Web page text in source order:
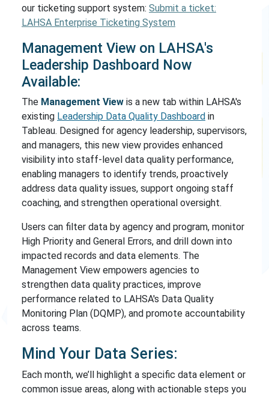
our ticketing support system: Submit a ticket:
LAHSA Enterprise Ticketing System
Management View on LAHSA's
Leadership Dashboard Now
Available:
The Management View is a new tab within LAHSA's
existing Leadership Data Quality Dashboard in
Tableau. Designed for agency leadership, supervisors,
and managers, this new view provides enhanced
visibility into staff-level data quality performance,
enabling managers to identify trends, proactively
address data quality issues, support ongoing staff
coaching, and strengthen operational oversight.
Users can filter data by agency and program, monitor
High Priority and General Errors, and drill down into
impacted records and data elements. The
Management View empowers agencies to
strengthen data quality practices, improve
performance related to LAHSA's Data Quality
Monitoring Plan (DQMP), and promote accountability
across teams.
Mind Your Data Series:
Each month, we’ll highlight a specific data element or
common issue areas, along with actionable steps you